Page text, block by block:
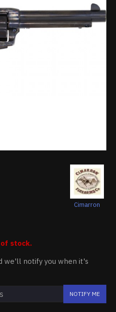
Cimarron
stock.
we'll notify you when it's
NOTIFY ME